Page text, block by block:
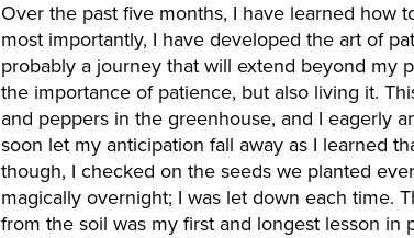
Over the past five months, I have learned how
most importantly, I have developed the art of
probably a journey that will extend beyond my
the importance of patience, but also living it.
and peppers in the greenhouse, and I eagerly
soon let my anticipation fall away as I learned
though, I checked on the seeds we planted
magically overnight; I was let down each time.
from the soil was my first and longest lesson in